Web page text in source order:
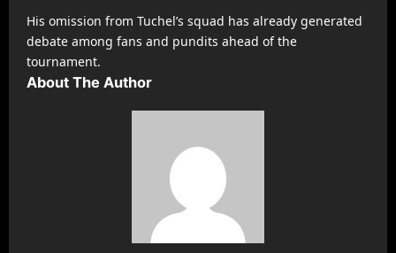
His omission from Tuchel’s squad has already generated
debate among fans and pundits ahead of the
tournament.
About The Author